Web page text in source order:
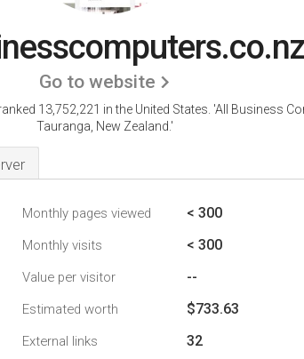
Go to website
13,752,221 in the United States. 'All Business
Tauranga, New Zealand.'
Monthly pages viewed < 300
Monthly visits < 300
Value per visitor --
Estimated worth $733.63
External links 32